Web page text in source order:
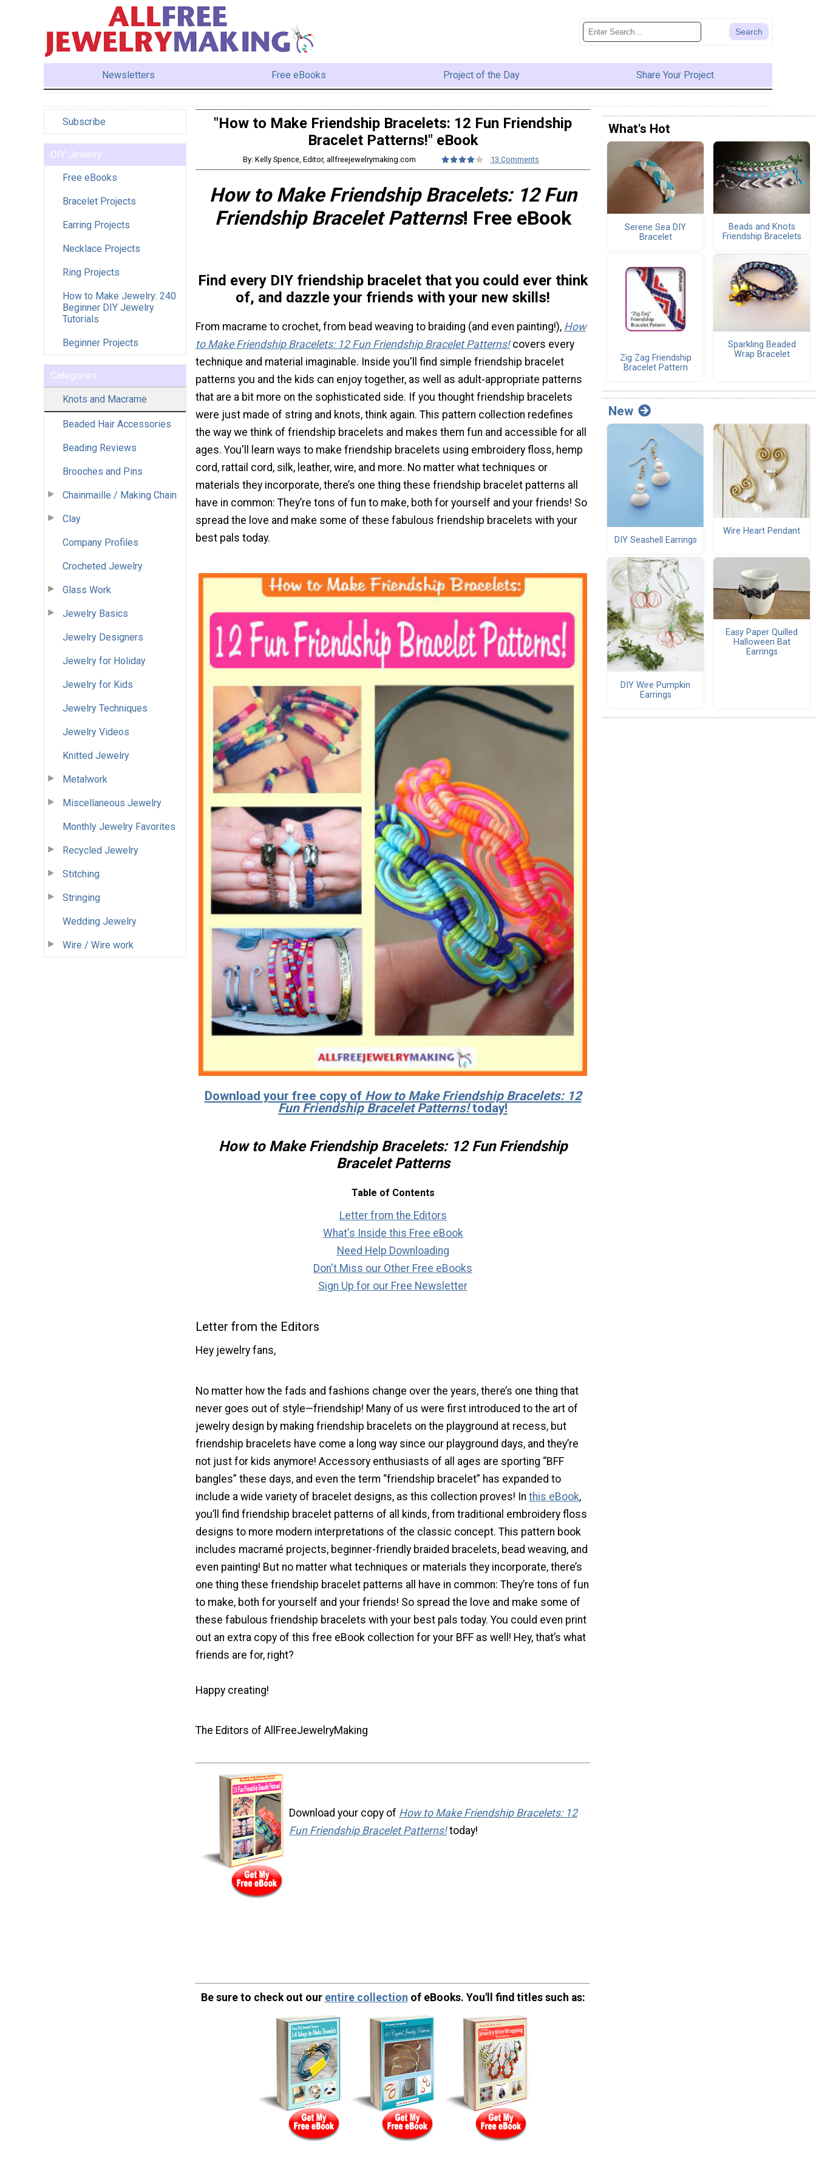
Newsletters Free eBooks Project of the Day Share Your Project
Subscribe
DIY Jewelry
Free eBooks
Bracelet Projects
Earring Projects
Necklace Projects
Ring Projects
How to Make Jewelry: 240
Beginner DIY Jewelry
Tutorials
Beginner Projects
Categories
Knots and Macrame
Beaded Hair Accessories
Beading Reviews
Brooches and Pins
Chainmaille / Making Chain
Clay
Company Profiles
Crocheted Jewelry
Glass Work
Jewelry Basics
Jewelry Designers
Jewelry for Holiday
Jewelry for Kids
Jewelry Techniques
Jewelry Videos
Knitted Jewelry
Metalwork
Miscellaneous Jewelry
Monthly Jewelry Favorites
Recycled Jewelry
Stitching
Stringing
Wedding Jewelry
Wire / Wire work
"How to Make Friendship Bracelets: 12 Fun Friendship
Bracelet Patterns!" eBook
By: Kelly Spence, Editor, allfreejewelrymaking.com 13 Comments
How to Make Friendship Bracelets: 12 Fun
Friendship Bracelet Patterns! Free eBook
Find every DIY friendship bracelet that you could ever think
of, and dazzle your friends with your new skills!
From macrame to crochet, from bead weaving to braiding (and even painting!), How
to Make Friendship Bracelets: 12 Fun Friendship Bracelet Patterns!covers every
technique and material imaginable. Inside you'll find simple friendship bracelet
patterns you and the kids can enjoy together, as well as adult-appropriate patterns
that are a bit more on the sophisticated side. If you thought friendship bracelets
were just made of string and knots, think again. This pattern collection redefines
the way we think of friendship bracelets and makes them fun and accessible for all
ages. You'll learn ways to make friendship bracelets using embroidery floss, hemp
cord, rattail cord, silk, leather, wire, and more. No matter what techniques or
materials they incorporate, there’s one thing these friendship bracelet patterns all
have in common: They’re tons of fun to make, both for yourself and your friends! So
spread the love and make some of these fabulous friendship bracelets with your
best pals today.
Download your free copy of How to Make Friendship Bracelets: 12
Fun Friendship Bracelet Patterns!today!
How to Make Friendship Bracelets: 12 Fun Friendship
Bracelet Patterns
Table of Contents
Letter from the Editors
What's Inside this Free eBook
Need Help Downloading
Don't Miss our Other Free eBooks
Sign Up for our Free Newsletter
Letter from the Editors
Hey jewelry fans,
No matter how the fads and fashions change over the years, there’s one thing that
never goes out of style—friendship! Many of us were first introduced to the art of
jewelry design by making friendship bracelets on the playground at recess, but
friendship bracelets have come a long way since our playground days, and they’re
not just for kids anymore! Accessory enthusiasts of all ages are sporting “BFF
bangles” these days, and even the term “friendship bracelet” has expanded to
include a wide variety of bracelet designs, as this collection proves! In this eBook,
you’ll find friendship bracelet patterns of all kinds, from traditional embroidery floss
designs to more modern interpretations of the classic concept. This pattern book
includes macramé projects, beginner-friendly braided bracelets, bead weaving, and
even painting! But no matter what techniques or materials they incorporate, there’s
one thing these friendship bracelet patterns all have in common: They’re tons of fun
to make, both for yourself and your friends! So spread the love and make some of
these fabulous friendship bracelets with your best pals today. You could even print
out an extra copy of this free eBook collection for your BFF as well! Hey, that’s what
friends are for, right?
Happy creating!
The Editors of AllFreeJewelryMaking
Download your copy of How to Make Friendship Bracelets: 12
Fun Friendship Bracelet Patterns!today!
Be sure to check out our entire collection of eBooks. You'll find titles such as:
What's Hot
Serene Sea DIY
Bracelet
Beads and Knots
Friendship Bracelets
Zig Zag Friendship
Bracelet Pattern
Sparkling Beaded
Wrap Bracelet
New
DIY Seashell Earrings
Wire Heart Pendant
DIY Wire Pumpkin
Earrings
Easy Paper Quilled
Halloween Bat
Earrings